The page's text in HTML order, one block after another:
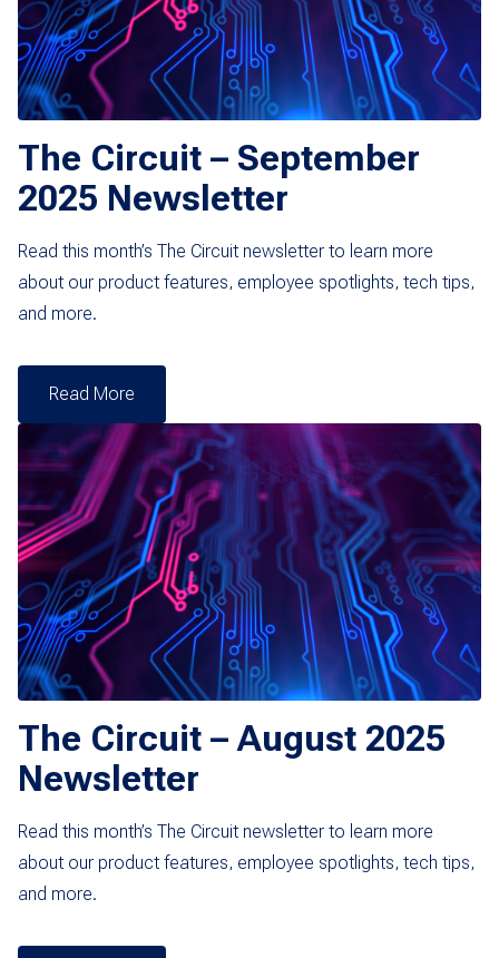
The Circuit – September
2025 Newsletter
Read this month’s The Circuit newsletter to learn more
about our product features, employee spotlights, tech tips,
and more.
Read More
The Circuit – August 2025
Newsletter
Read this month’s The Circuit newsletter to learn more
about our product features, employee spotlights, tech tips,
and more.